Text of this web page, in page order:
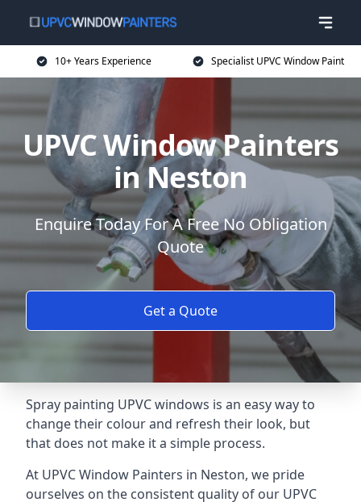
10+ Years Experience Specialist UPVC Window Paint
UPVC Window Painters
in Neston
Enquire Today For A Free No Obligation
Quote
Get a Quote
Spray painting UPVC windows is an easy way to
change their colour and refresh their look, but
that does not make it a simple process.
At UPVC Window Painters in Neston, we pride
ourselves on the consistent quality of our UPVC